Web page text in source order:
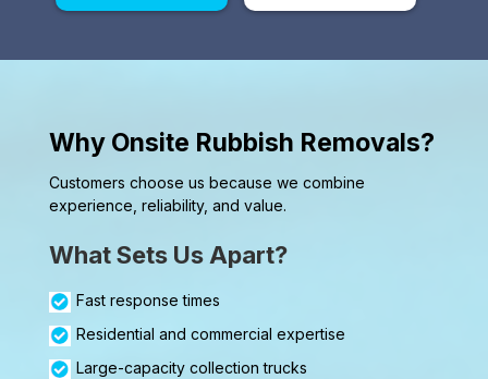
Why Onsite Rubbish Removals?
Customers choose us because we combine
experience, reliability, and value.
What Sets Us Apart?
Fast response times
Residential and commercial expertise
Large-capacity collection trucks